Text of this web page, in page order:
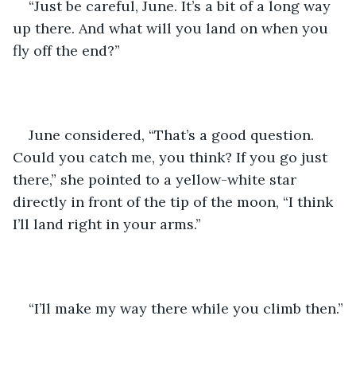
“Just be careful, June. It’s a bit of a long way
up there. And what will you land on when you
fly off the end?”
June considered, “That’s a good question.
Could you catch me, you think? If you go just
there,” she pointed to a yellow-white star
directly in front of the tip of the moon, “I think
I’ll land right in your arms.”
“I’ll make my way there while you climb then.”